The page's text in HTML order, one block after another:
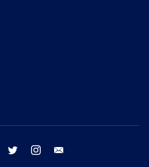
facebook twitter instagram